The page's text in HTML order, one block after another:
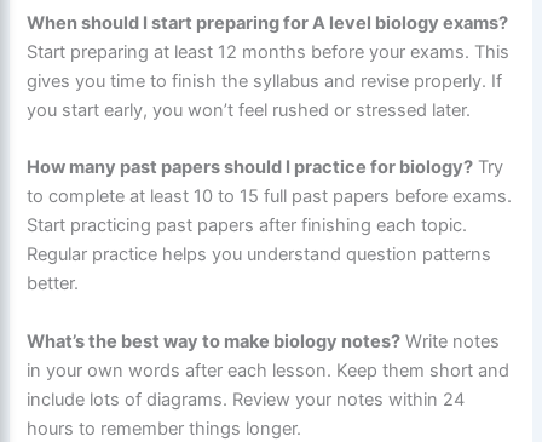
When should I start preparing for A level biology exams?
Start preparing at least 12 months before your exams. This
gives you time to finish the syllabus and revise properly. If
you start early, you won’t feel rushed or stressed later.
How many past papers should I practice for biology? Try
to complete at least 10 to 15 full past papers before exams.
Start practicing past papers after finishing each topic.
Regular practice helps you understand question patterns
better.
What’s the best way to make biology notes? Write notes
in your own words after each lesson. Keep them short and
include lots of diagrams. Review your notes within 24
hours to remember things longer.